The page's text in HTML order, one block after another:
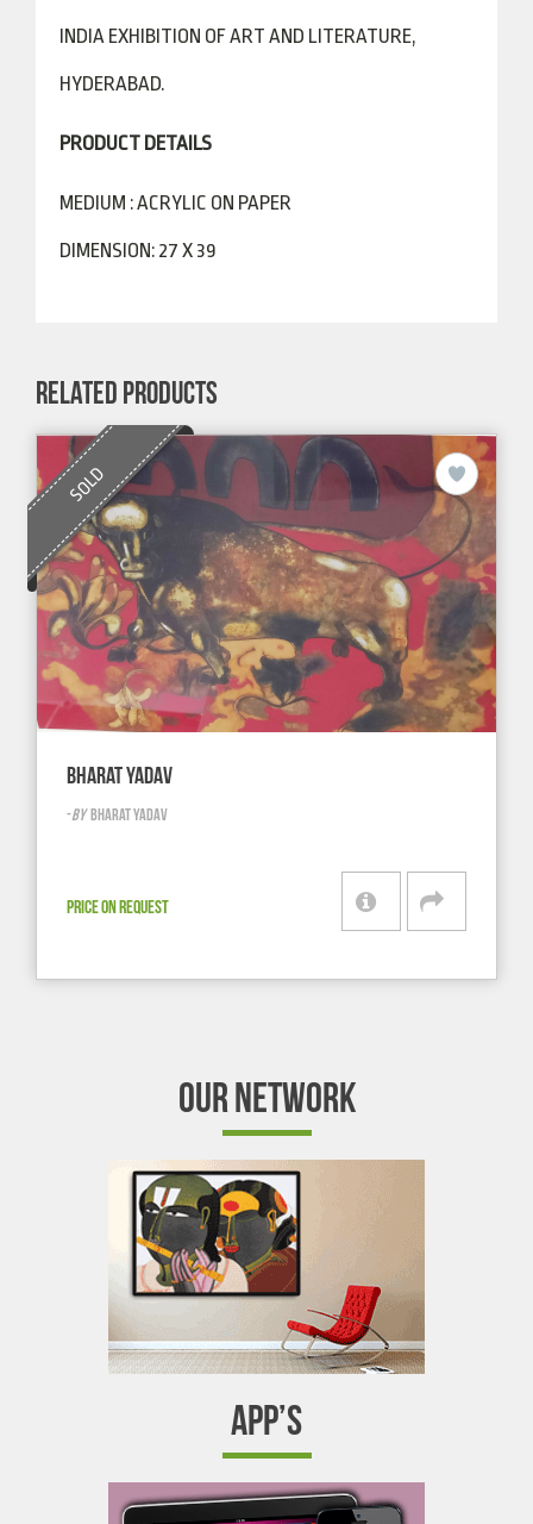
INDIA EXHIBITION OF ART AND LITERATURE,
HYDERABAD.
PRODUCT DETAILS
MEDIUM : ACRYLIC ON PAPER
DIMENSION: 27 X 39
RELATED PRODUCTS
SOLD
BHARAT YADAV
-BY BHARAT YADAV
PRICE ON REQUEST
OUR NETWORK
APP’S